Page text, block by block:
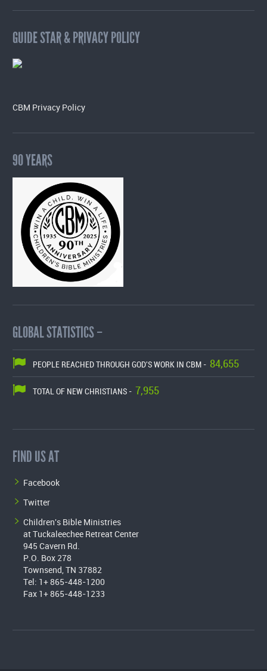
GUIDE STAR & PRIVACY POLICY
CBM Privacy Policy
90 YEARS
GLOBAL STATISTICS –
PEOPLE REACHED THROUGH GOD'S WORK IN CBM - 84,655
TOTAL OF NEW CHRISTIANS - 7,955
FIND US AT
Facebook
Twitter
Children's Bible Ministries
at Tuckaleechee Retreat Center
945 Cavern Rd.
P.O. Box 278
Townsend, TN 37882
Tel: 1+ 865-448-1200
Fax 1+ 865-448-1233